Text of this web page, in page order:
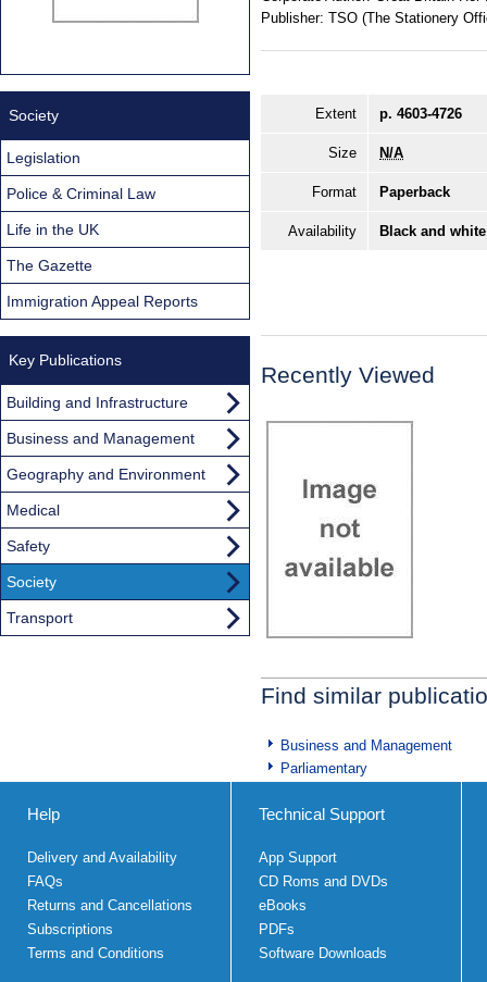
Publisher: TSO (The Stationery
Extent p. 4603-4726
Size N/A
Format Paperback
Availability Black and
Recently Viewed
Find similar
Business and Management
Parliamentary
Society
Legislation
Police & Criminal Law
Life in the UK
The Gazette
Immigration Appeal Reports
Key Publications
Building and Infrastructure
Business and Management
Geography and Environment
Medical
Safety
Society
Transport
Help
Delivery and Availability
FAQs
Returns and Cancellations
Subscriptions
Terms and Conditions
Technical Support
App Support
CD Roms and DVDs
eBooks
PDFs
Software Downloads